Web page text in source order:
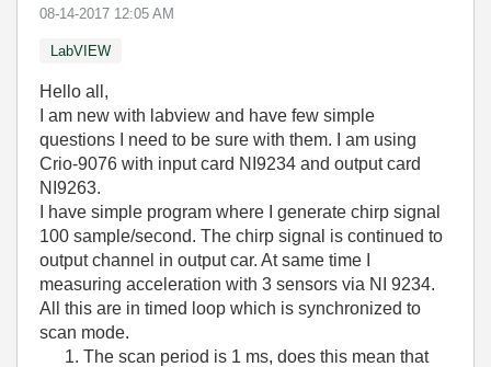
‎08-14-2017 12:05 AM
LabVIEW
Hello all,
I am new with labview and have few simple
questions I need to be sure with them. I am using
Crio-9076 with input card NI9234 and output card
NI9263.
I have simple program where I generate chirp signal
100 sample/second. The chirp signal is continued to
output channel in output car. At same time I
measuring acceleration with 3 sensors via NI 9234.
All this are in timed loop which is synchronized to
scan mode.
The scan period is 1 ms, does this mean that